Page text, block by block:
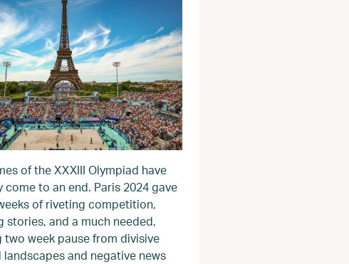
of the XXXIII Olympiad have
come to an end. Paris 2024 gave
of riveting competition,
stories, and a much needed,
two week pause from divisive
and negative news